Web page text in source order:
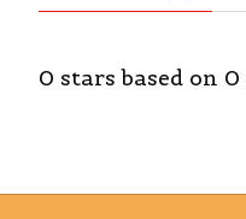
0 stars based on 0